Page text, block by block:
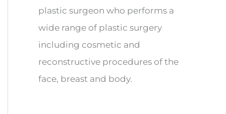
plastic surgeon who performs a
wide range of plastic surgery
including cosmetic and
reconstructive procedures of the
face, breast and body.